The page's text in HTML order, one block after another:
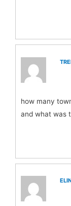
how many
and what was